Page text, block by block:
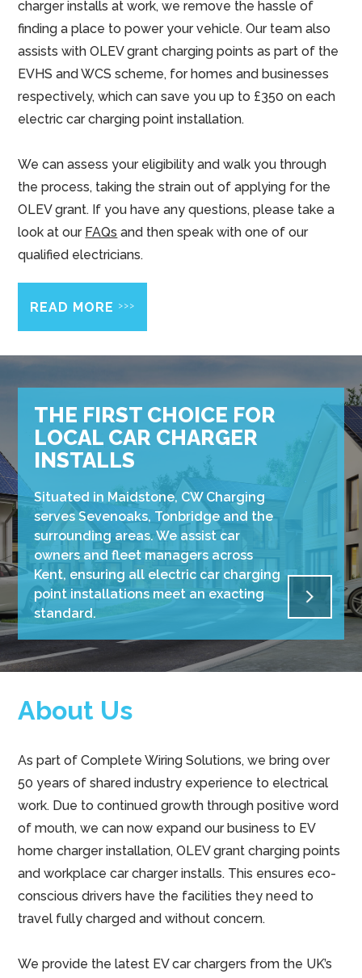
charger installs at work, we remove the hassle of
finding a place to power your vehicle. Our team also
assists with OLEV grant charging points as part of the
EVHS and WCS scheme, for homes and businesses
respectively, which can save you up to £350 on each
electric car charging point installation.
We can assess your eligibility and walk you through
the process, taking the strain out of applying for the
OLEV grant. If you have any questions, please take a
look at our FAQs and then speak with one of our
qualified electricians.
READ MORE >>>
THE FIRST CHOICE FOR
LOCAL CAR CHARGER
INSTALLS
Situated in Maidstone, CW Charging
serves Sevenoaks, Tonbridge and the
surrounding areas. We assist car
owners and fleet managers across
Kent, ensuring all electric car charging
point installations meet an exacting
standard.
About Us
As part of Complete Wiring Solutions, we bring over
50 years of shared industry experience to electrical
work. Due to continued growth through positive word
of mouth, we can now expand our business to EV
home charger installation, OLEV grant charging points
and workplace car charger installs. This ensures eco-
conscious drivers have the facilities they need to
travel fully charged and without concern.
We provide the latest EV car chargers from the UK’s